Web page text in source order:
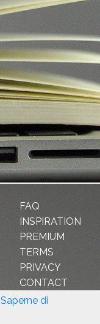
FAQ
INSPIRATION
PREMIUM
TERMS
PRIVACY
CONTACT
Saperne di